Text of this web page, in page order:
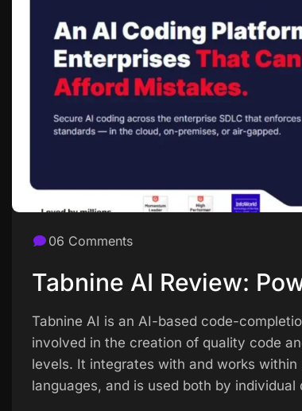
06 Comments
Tabnine AI Review:
Tabnine AI is an AI-based code-
involved in the creation of quality code
levels. It integrates with and works
languages, and is used both by